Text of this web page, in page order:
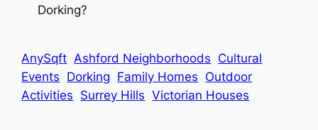
Dorking?
AnySqft Ashford Neighborhoods Cultural
Events Dorking Family Homes Outdoor
Activities Surrey Hills Victorian Houses